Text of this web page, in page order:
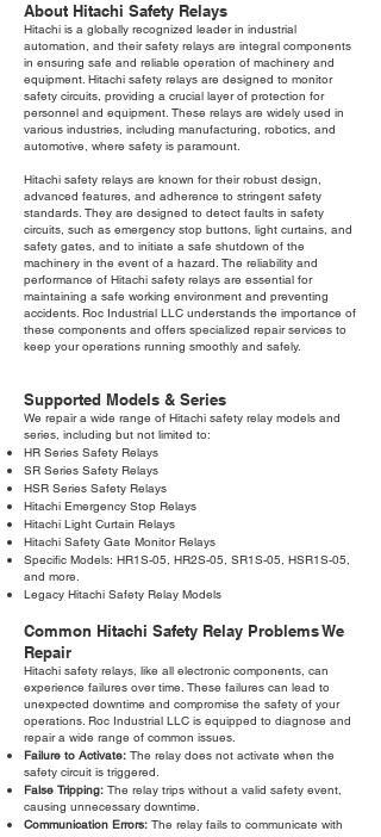
About Hitachi Safety Relays
Hitachi is a globally recognized leader in industrial
automation, and their safety relays are integral components
in ensuring safe and reliable operation of machinery and
equipment. Hitachi safety relays are designed to monitor
safety circuits, providing a crucial layer of protection for
personnel and equipment. These relays are widely used in
various industries, including manufacturing, robotics, and
automotive, where safety is paramount.
Hitachi safety relays are known for their robust design,
advanced features, and adherence to stringent safety
standards. They are designed to detect faults in safety
circuits, such as emergency stop buttons, light curtains, and
safety gates, and to initiate a safe shutdown of the
machinery in the event of a hazard. The reliability and
performance of Hitachi safety relays are essential for
maintaining a safe working environment and preventing
accidents. Roc Industrial LLC understands the importance of
these components and offers specialized repair services to
keep your operations running smoothly and safely.
Supported Models & Series
We repair a wide range of Hitachi safety relay models and
series, including but not limited to:
HR Series Safety Relays
SR Series Safety Relays
HSR Series Safety Relays
Hitachi Emergency Stop Relays
Hitachi Light Curtain Relays
Hitachi Safety Gate Monitor Relays
Specific Models: HR1S-05, HR2S-05, SR1S-05, HSR1S-05,
and more.
Legacy Hitachi Safety Relay Models
Common Hitachi Safety Relay Problems We
Repair
Hitachi safety relays, like all electronic components, can
experience failures over time. These failures can lead to
unexpected downtime and compromise the safety of your
operations. Roc Industrial LLC is equipped to diagnose and
repair a wide range of common issues.
Failure to Activate: The relay does not activate when the
safety circuit is triggered.
False Tripping: The relay trips without a valid safety event,
causing unnecessary downtime.
Communication Errors: The relay fails to communicate with